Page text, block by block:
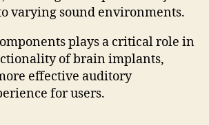
varying sound environments.
plays a critical role in
of brain implants,
effective auditory
for users.